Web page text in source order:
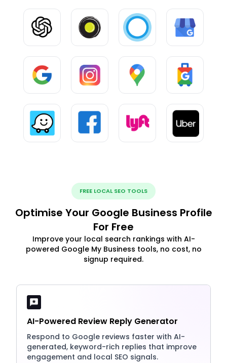
FREE LOCAL SEO TOOLS
Optimise Your Google Business Profile
For Free
Improve your local search rankings with AI-
powered Google My Business tools, no cost, no
signup required.
AI-Powered Review Reply Generator
Respond to Google reviews faster with AI-
generated, keyword-rich replies that improve
engagement and local SEO signals.